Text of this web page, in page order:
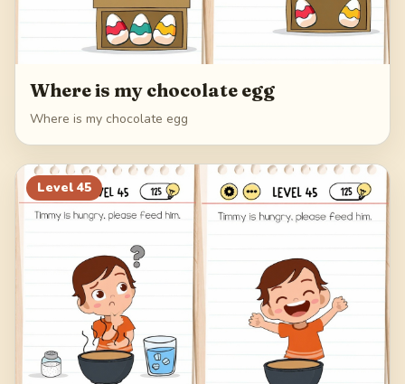
Where is my chocolate egg
Where is my chocolate egg
Level 45